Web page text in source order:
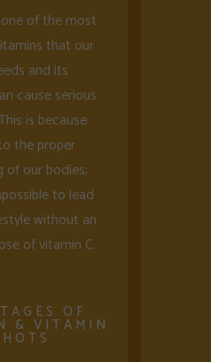
of the most
that our
and its
cause serious
is because
the proper
of our bodies;
to lead
without an
of vitamin C.
OF
& VITAMIN